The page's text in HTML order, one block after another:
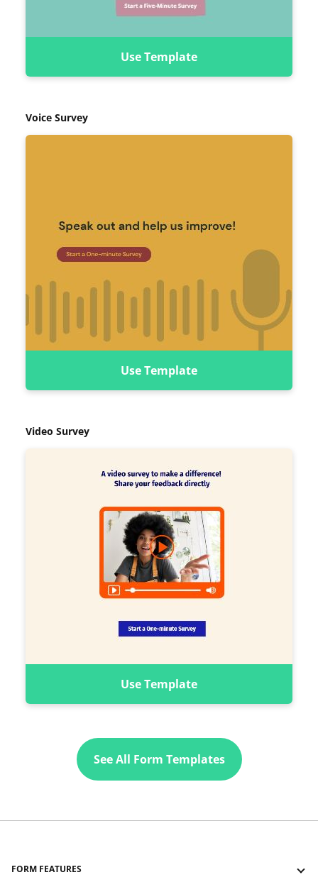
Use Template
Voice Survey
Use Template
Video Survey
Use Template
See All Form Templates
FORM FEATURES